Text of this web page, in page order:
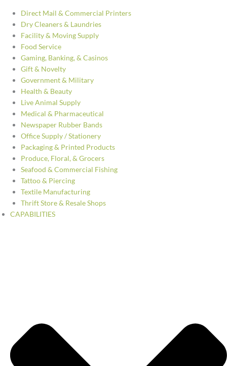
Direct Mail & Commercial Printers
Dry Cleaners & Laundries
Facility & Moving Supply
Food Service
Gaming, Banking, & Casinos
Gift & Novelty
Government & Military
Health & Beauty
Live Animal Supply
Medical & Pharmaceutical
Newspaper Rubber Bands
Office Supply / Stationery
Packaging & Printed Products
Produce, Floral, & Grocers
Seafood & Commercial Fishing
Tattoo & Piercing
Textile Manufacturing
Thrift Store & Resale Shops
CAPABILITIES